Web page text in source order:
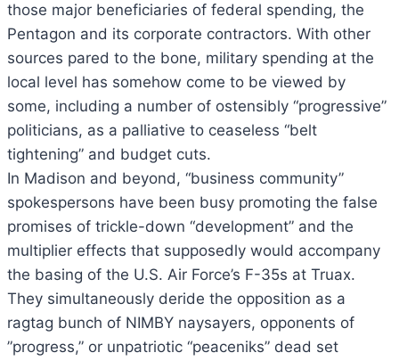
those major beneficiaries of federal spending, the
Pentagon and its corporate contractors. With other
sources pared to the bone, military spending at the
local level has somehow come to be viewed by
some, including a number of ostensibly “progressive”
politicians, as a palliative to ceaseless “belt
tightening” and budget cuts.
In Madison and beyond, “business community”
spokespersons have been busy promoting the false
promises of trickle-down “development” and the
multiplier effects that supposedly would accompany
the basing of the U.S. Air Force’s F-35s at Truax.
They simultaneously deride the opposition as a
ragtag bunch of NIMBY naysayers, opponents of
”progress,” or unpatriotic “peaceniks” dead set